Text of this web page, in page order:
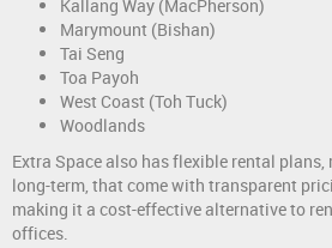
Kallang Way (MacPherson)
Marymount (Bishan)
Tai Seng
Toa Payoh
West Coast (Toh Tuck)
Woodlands
Extra Space also has flexible rental
long-term, that come with transparent
making it a cost-effective alternative to
offices.